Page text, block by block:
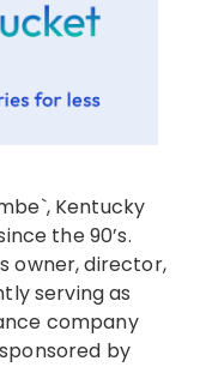
Kentucky
the 90’s.
owner, director,
serving as
company
by